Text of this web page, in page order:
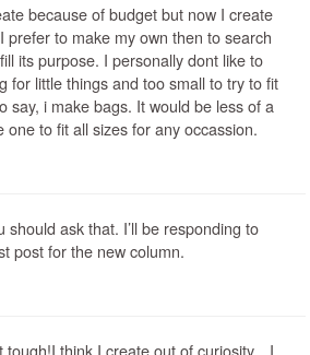
because of budget but now I create
prefer to make my own then to search
its purpose. I personally dont like to
for little things and too small to try to fit
say, i make bags. It would be less of a
one to fit all sizes for any occassion.
ask that. I’ll be responding to
post for the new column.
tough!I think I create out of curiosity…I